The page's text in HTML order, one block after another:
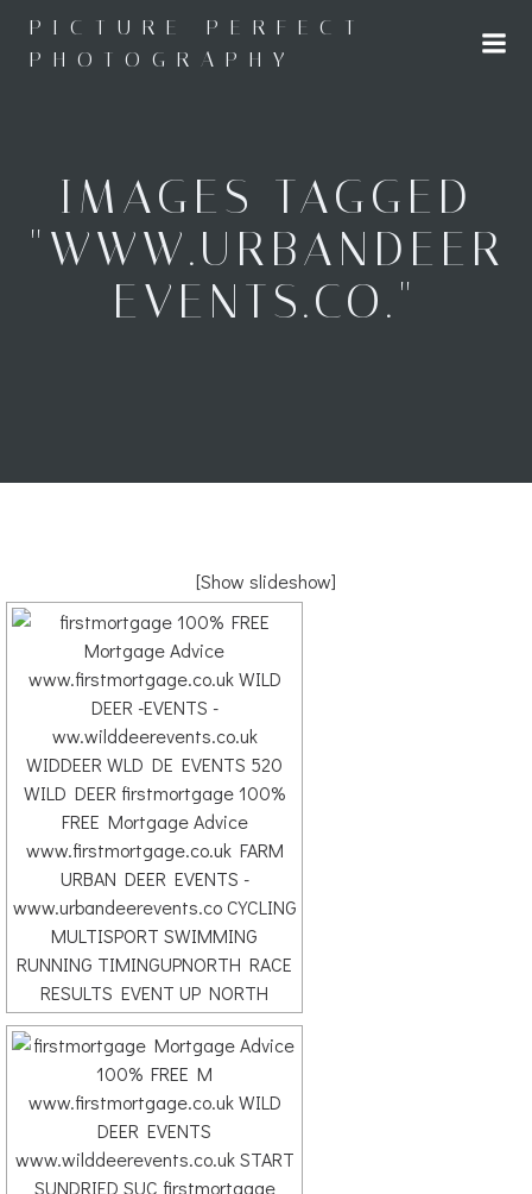
to
content
PICTURE PERFECT
PHOTOGRAPHY
IMAGES TAGGED
"WWW.URBANDEER
EVENTS.CO."
[Show slideshow]